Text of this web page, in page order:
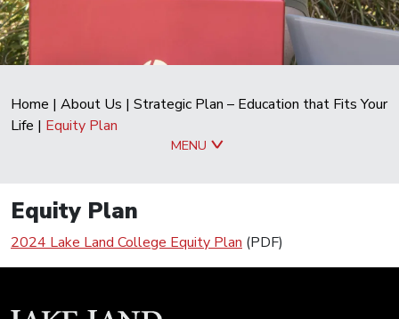
Home | About Us | Strategic Plan – Education that Fits Your
Life | Equity Plan
MENU
Equity Plan
2024 Lake Land College Equity Plan (PDF)